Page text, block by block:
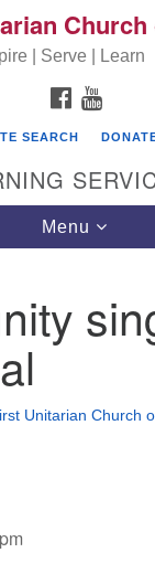
Search
of
| Serve | Learn
FACEBOOK
SEARCH
Toggle
Menu
Unitarian Church